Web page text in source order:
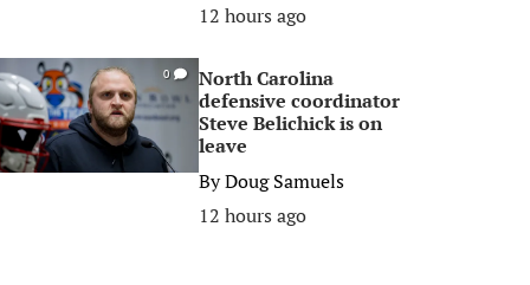
12 hours ago
0
North Carolina
defensive coordinator
Steve Belichick is on
leave
ByDoug Samuels
12 hours ago